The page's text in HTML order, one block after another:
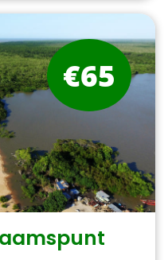
€65